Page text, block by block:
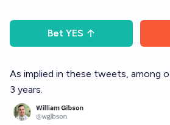
Bet YES
As implied in these tweets, among
3 years.